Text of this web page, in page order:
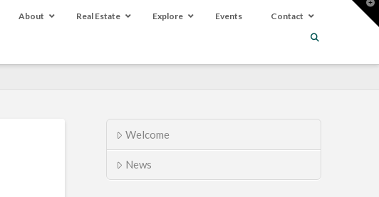
About Real Estate Explore Events Contact
Welcome
News